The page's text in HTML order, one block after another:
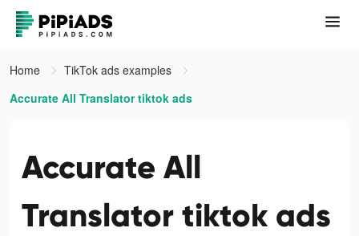
Home
TikTok ads examples
Accurate All Translator tiktok ads
Accurate All
Translator tiktok ads